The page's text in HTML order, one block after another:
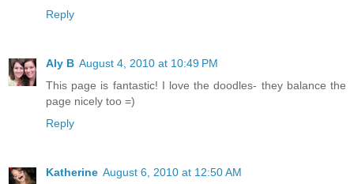
Reply
Aly B August 4, 2010 at 10:49 PM
This page is fantastic! I love the doodles- they balance the
page nicely too =)
Reply
Katherine August 6, 2010 at 12:50 AM